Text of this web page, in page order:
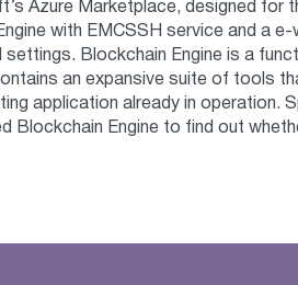
Azure Marketplace, designed for
with EMCSSH service and a
settings. Blockchain Engine is a
an expansive suite of tools
application already in operation.
Blockchain Engine to find out